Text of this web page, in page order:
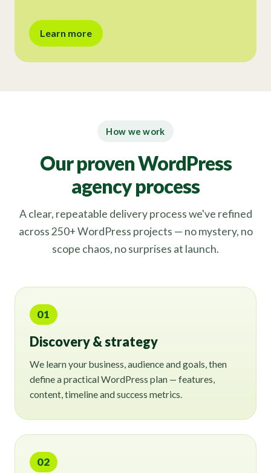
Learn more
How we work
Our proven WordPress
agency process
A clear, repeatable delivery process we've refined
across 250+ WordPress projects — no mystery, no
scope chaos, no surprises at launch.
01
Discovery & strategy
We learn your business, audience and goals, then
define a practical WordPress plan — features,
content, timeline and success metrics.
02